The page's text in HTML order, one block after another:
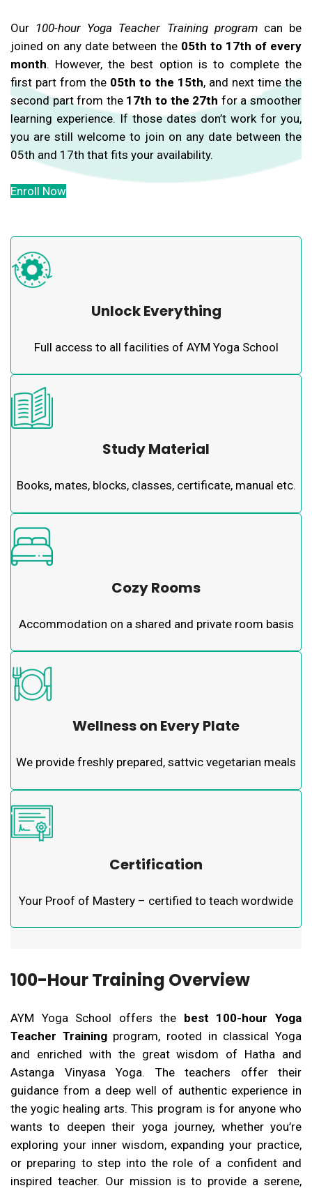
Our 100-hour Yoga Teacher Training programcan be
joined on any date between the 05th to 17th of every
month. However, the best option is to complete the
first part from the 05th to the 15th, and next time the
second part from the 17th to the 27th for a smoother
learning experience. If those dates don’t work for you,
you are still welcome to join on any date between the
05th and 17th that fits your availability.
Enroll Now
Unlock Everything
Full access to all facilities of AYM Yoga School
Study Material
Books, mates, blocks, classes, certificate, manual etc.
Cozy Rooms
Accommodation on a shared and private room basis
Wellness on Every Plate
We provide freshly prepared, sattvic vegetarian meals
Certification
Your Proof of Mastery – certified to teach wordwide
100-Hour Training Overview
AYM Yoga School offers the best 100-hour Yoga
Teacher Trainingprogram, rooted in classical Yoga
and enriched with the great wisdom of Hatha and
Astanga Vinyasa Yoga. The teachers offer their
guidance from a deep well of authentic experience in
the yogic healing arts. This program is for anyone who
wants to deepen their yoga journey, whether you’re
exploring your inner wisdom, expanding your practice,
or preparing to step into the role of a confident and
inspired teacher. Our mission is to provide a serene,